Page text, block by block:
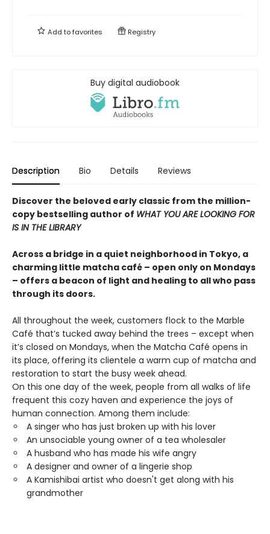
Add tofavorites Registry
Buy digital audiobook
Description Bio Details Reviews
Discover the beloved early classic from the million-
copy bestselling author of WHAT YOU ARE LOOKING FOR
IS IN THE LIBRARY
Across a bridge in a quiet neighborhood in Tokyo, a
charming little matcha café – open only on Mondays
– offers a beacon of light and healing to all who pass
through its doors.
All throughout the week, customers flock to the Marble
Café that’s tucked away behind the trees – except when
it’s closed on Mondays, when the Matcha Café opens in
its place, offering its clientele a warm cup of matcha and
restoration to start the busy week ahead.
On this one day of the week, people from all walks of life
frequent this cozy haven and experience the joys of
human connection. Among them include:
A singer who has just broken up with his lover
An unsociable young owner of a tea wholesaler
A husband who has made his wife angry
A designer and owner of a lingerie shop
A Kamishibai artist who doesn't get along with his
grandmother